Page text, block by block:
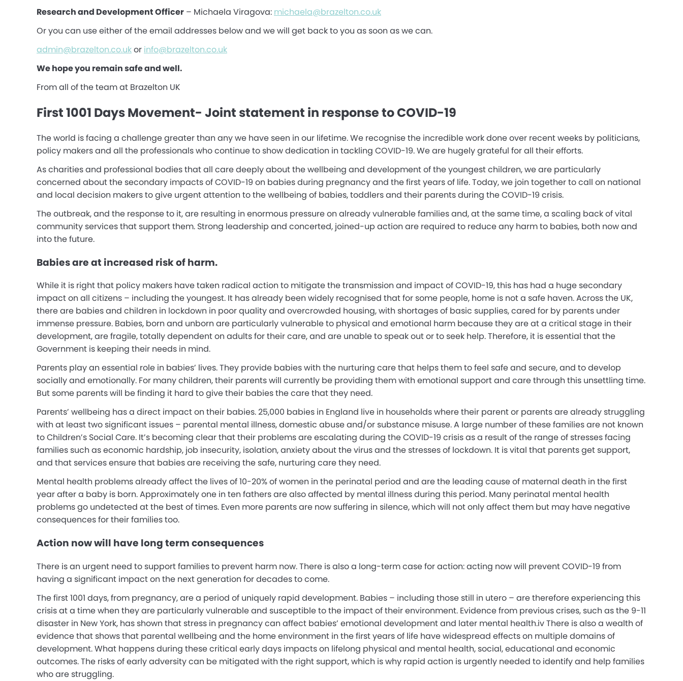
Research and Development Officer – Michaela Viragova: michaela@brazelton.co.uk
Or you can use either of the email addresses below and we will get back to you as soon as we can.
admin@brazelton.co.ukor info@brazelton.co.uk
We hope you remain safe and well.
From all of the team at Brazelton UK
First 1001 Days Movement- Joint statement in response to COVID-19
The world is facing a challenge greater than any we have seen in our lifetime. We recognise the incredible work done over recent weeks by politicians,
policy makers and all the professionals who continue to show dedication in tackling COVID-19. We are hugely grateful for all their efforts.
As charities and professional bodies that all care deeply about the wellbeing and development of the youngest children, we are particularly
concerned about the secondary impacts of COVID-19 on babies during pregnancy and the first years of life. Today, we join together to call on national
and local decision makers to give urgent attention to the wellbeing of babies, toddlers and their parents during the COVID-19 crisis.
The outbreak, and the response to it, are resulting in enormous pressure on already vulnerable families and, at the same time, a scaling back of vital
community services that support them. Strong leadership and concerted, joined-up action are required to reduce any harm to babies, both now and
into the future.
Babies are at increased risk of harm.
While it is right that policy makers have taken radical action to mitigate the transmission and impact of COVID-19, this has had a huge secondary
impact on all citizens – including the youngest. It has already been widely recognised that for some people, home is not a safe haven. Across the UK,
there are babies and children in lockdown in poor quality and overcrowded housing, with shortages of basic supplies, cared for by parents under
immense pressure. Babies, born and unborn are particularly vulnerable to physical and emotional harm because they are at a critical stage in their
development, are fragile, totally dependent on adults for their care, and are unable to speak out or to seek help. Therefore, it is essential that the
Government is keeping their needs in mind.
Parents play an essential role in babies’ lives. They provide babies with the nurturing care that helps them to feel safe and secure, and to develop
socially and emotionally. For many children, their parents will currently be providing them with emotional support and care through this unsettling time.
But some parents will be finding it hard to give their babies the care that they need.
Parents’ wellbeing has a direct impact on their babies. 25,000 babies in England live in households where their parent or parents are already struggling
with at least two significant issues – parental mental illness, domestic abuse and/or substance misuse.A large number of these families are not known
to Children’s Social Care. It’s becoming clear that their problems are escalating during the COVID-19 crisis as a result of the range of stresses facing
families such as economic hardship, job insecurity, isolation, anxiety about the virus and the stresses of lockdown. It is vital that parents get support,
and that services ensure that babies are receiving the safe, nurturing care they need.
Mental health problems already affect the lives of 10-20% of women in the perinatal period and are the leading cause of maternal death in the first
year after a baby is born.Approximately one in ten fathers are also affected by mental illness during this period. Many perinatal mental health
problems go undetected at the best of times. Even more parents are now suffering in silence, which will not only affect them but may have negative
consequences for their families too.
Action now will have long term consequences
There is an urgent need to support families to prevent harm now. There is also a long-term case for action: acting now will prevent COVID-19 from
having a significant impact on the next generation for decades to come.
The first 1001 days, from pregnancy, are a period of uniquely rapid development. Babies – including those still in utero – are therefore experiencing this
crisis at a time when they are particularly vulnerable and susceptible to the impact of their environment. Evidence from previous crises, such as the 9-11
disaster in New York, has shown that stress in pregnancy can affect babies’ emotional development and later mental health.ivThere is also a wealth of
evidence that shows that parental wellbeing and the home environment in the first years of life have widespread effects on multiple domains of
development. What happens during these critical early days impacts on lifelong physical and mental health, social, educational and economic
outcomes.The risks of early adversity can be mitigated with the right support, which is why rapid action is urgently needed to identify and help families
who are struggling.